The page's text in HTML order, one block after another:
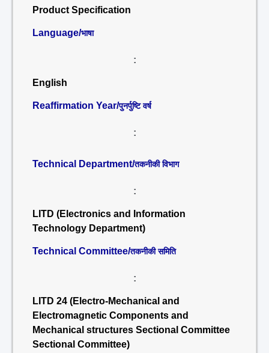
Product Specification
Language/भाषा
:
English
Reaffirmation Year/पुनर्पुष्टि वर्ष
:
Technical Department/तकनीकी विभाग
:
LITD (Electronics and Information
Technology Department)
Technical Committee/तकनीकी समिति
:
LITD 24 (Electro-Mechanical and
Electromagnetic Components and
Mechanical structures Sectional Committee
Sectional Committee)